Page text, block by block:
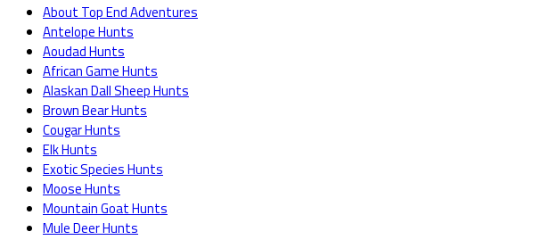
About Top End Adventures
Antelope Hunts
Aoudad Hunts
African Game Hunts
Alaskan Dall Sheep Hunts
Brown Bear Hunts
Cougar Hunts
Elk Hunts
Exotic Species Hunts
Moose Hunts
Mountain Goat Hunts
Mule Deer Hunts